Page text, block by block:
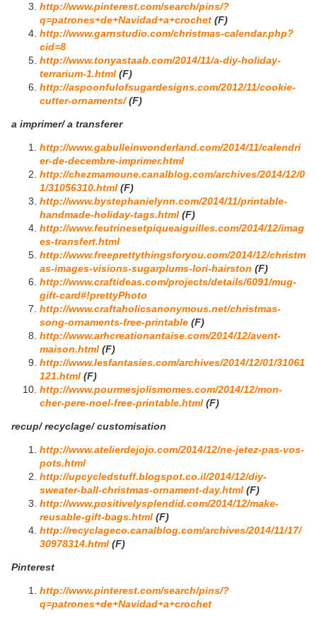
http://www.pinterest.com/search/pins/?
q=patrones+de+Navidad+a+crochet (F)
http://www.garnstudio.com/christmas-calendar.php?
cid=8
http://www.tonyastaab.com/2014/11/a-diy-holiday-
terrarium-1.html (F)
http://aspoonfulofsugardesigns.com/2012/11/cookie-
cutter-ornaments/(F)
a imprimer/ a transferer
http://www.gabulleinwonderland.com/2014/11/calendri
er-de-decembre-imprimer.html
http://chezmamoune.canalblog.com/archives/2014/12/0
1/31056310.html (F)
http://www.bystephanielynn.com/2014/11/printable-
handmade-holiday-tags.html (F)
http://www.feutrinesetpiqueaiguilles.com/2014/12/imag
es-transfert.html
http://www.freeprettythingsforyou.com/2014/12/christm
as-images-visions-sugarplums-lori-hairston (F)
http://www.craftideas.com/projects/details/6091/mug-
gift-card#!prettyPhoto
http://www.craftaholicsanonymous.net/christmas-
song-ornaments-free-printable (F)
http://www.arhcreationantaise.com/2014/12/avent-
maison.html (F)
http://www.lesfantasies.com/archives/2014/12/01/31061
121.html (F)
http://www.pourmesjolismomes.com/2014/12/mon-
cher-pere-noel-free-printable.html (F)
recup/ recyclage/ customisation
http://www.atelierdejojo.com/2014/12/ne-jetez-pas-vos-
pots.html
http://upcycledstuff.blogspot.co.il/2014/12/diy-
sweater-ball-christmas-ornament-day.html (F)
http://www.positivelysplendid.com/2014/12/make-
reusable-gift-bags.html (F)
http://recyclageco.canalblog.com/archives/2014/11/17/
30978314.html (F)
Pinterest
http://www.pinterest.com/search/pins/?
q=patrones+de+Navidad+a+crochet